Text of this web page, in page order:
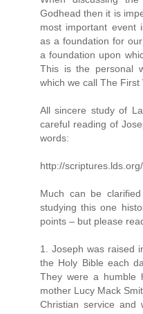
Godhead then it is
most important event
as a foundation for
a foundation upon
This is the personal
which we call The First
All sincere study of
careful reading of
words:
http://
Much can be
studying this one
points – but please
1. Joseph was raised
the Holy Bible each
They were a humble
mother Lucy Mack
Christian service and